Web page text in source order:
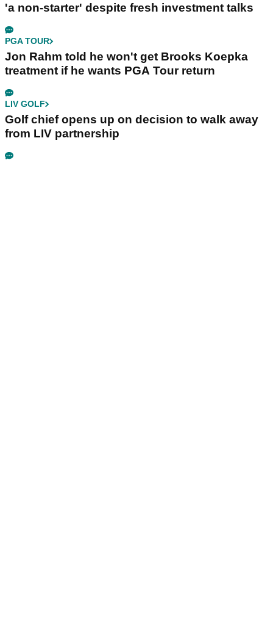
'a non-starter' despite fresh investment talks
PGA TOUR
Jon Rahm told he won't get Brooks Koepka
treatment if he wants PGA Tour return
LIV GOLF
Golf chief opens up on decision to walk away
from LIV partnership